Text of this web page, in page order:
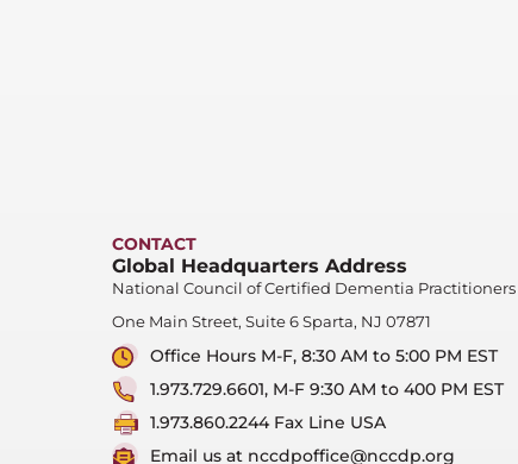
CONTACT
Global Headquarters Address
National Council of Certified Dementia Practitioners
One Main Street, Suite 6 Sparta, NJ 07871
Office Hours M-F, 8:30 AM to 5:00 PM EST
1.973.729.6601, M-F 9:30 AM to 400 PM EST
1.973.860.2244 Fax Line USA
Email us at nccdpoffice@nccdp.org